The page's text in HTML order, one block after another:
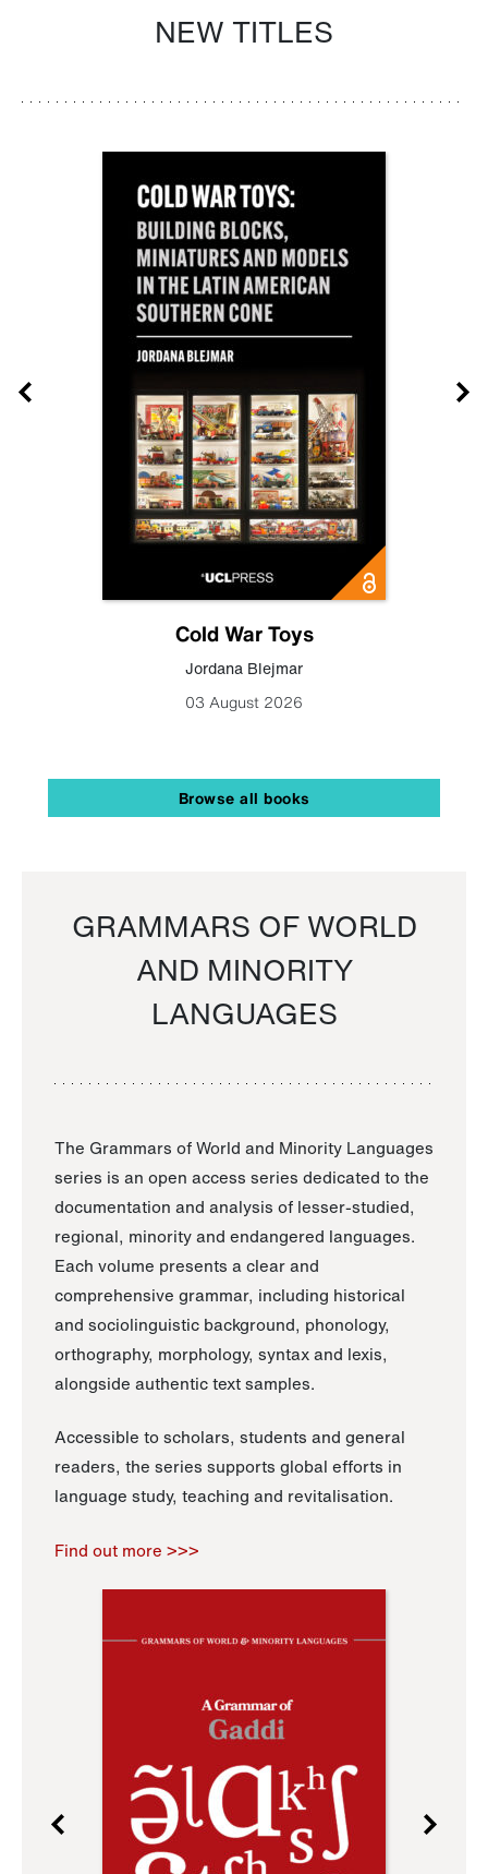
NEW TITLES
Cold War Toys
Jordana Blejmar
03 August 2026
Browse all books
GRAMMARS OF WORLD
AND MINORITY
LANGUAGES
The Grammars of World and Minority Languages
series is an open access series dedicated to the
documentation and analysis of lesser-studied,
regional, minority and endangered languages.
Each volume presents a clear and
comprehensive grammar, including historical
and sociolinguistic background, phonology,
orthography, morphology, syntax and lexis,
alongside authentic text samples.
Accessible to scholars, students and general
readers, the series supports global efforts in
language study, teaching and revitalisation.
Find out more >>>